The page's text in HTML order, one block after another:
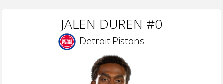
JALEN DUREN #0
Detroit Pistons